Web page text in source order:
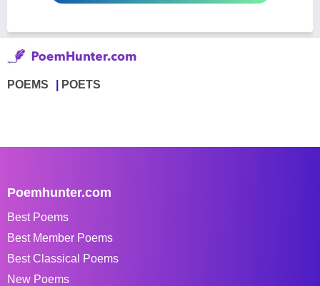
POEMS POETS
Poemhunter.com
Best Poems
Best Member Poems
Best Classical Poems
New Poems